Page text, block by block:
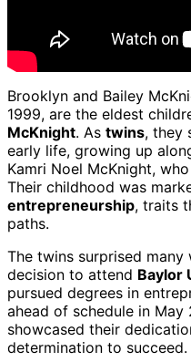
Brooklyn and Bailey
1999, are the eldest
McKnight. As twins, they
early life, growing up
Kamri Noel McKnight,
Their childhood was
entrepreneurship, traits
paths.
The twins surprised
decision to attend Baylor
pursued degrees in
ahead of schedule in May
showcased their
determination to succeed.